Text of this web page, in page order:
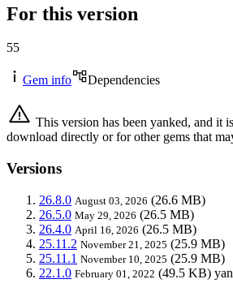
For this version
55
Gem info Dependencies
This version has been yanked, and it
download directly or for other gems that
Versions
26.8.0 August 03, 2026 (26.6 MB)
26.5.0 May 29, 2026 (26.5 MB)
26.4.0 April 16, 2026 (26.5 MB)
25.11.2 November 21, 2025 (25.9 MB)
25.11.1 November 10, 2025 (25.9 MB)
22.1.0 February 01, 2022 (49.5 KB)